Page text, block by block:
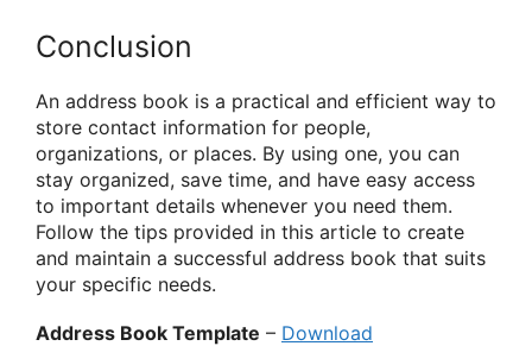
Conclusion
An address book is a practical and efficient way to
store contact information for people,
organizations, or places. By using one, you can
stay organized, save time, and have easy access
to important details whenever you need them.
Follow the tips provided in this article to create
and maintain a successful address book that suits
your specific needs.
Address Book Template – Download